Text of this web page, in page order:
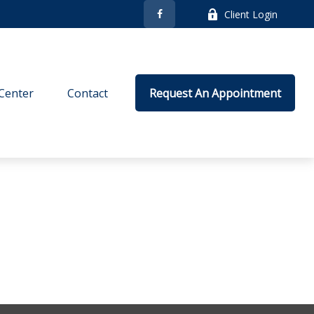
Client Login
Contact Request An Appointment